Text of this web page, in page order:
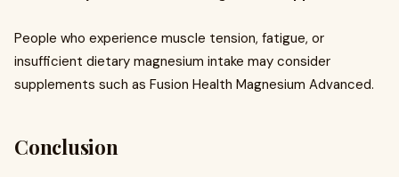
People who experience muscle tension, fatigue, or
insufficient dietary magnesium intake may consider
supplements such as Fusion Health Magnesium Advanced.
Conclusion